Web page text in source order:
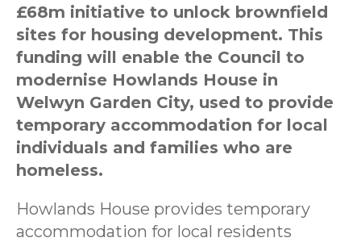
£68m initiative to unlock brownfield
sites for housing development. This
funding will enable the Council to
modernise Howlands House in
Welwyn Garden City, used to provide
temporary accommodation for local
individuals and families who are
homeless.
Howlands House provides temporary
accommodation for local residents